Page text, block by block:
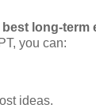
best long-term
you can:
ideas.